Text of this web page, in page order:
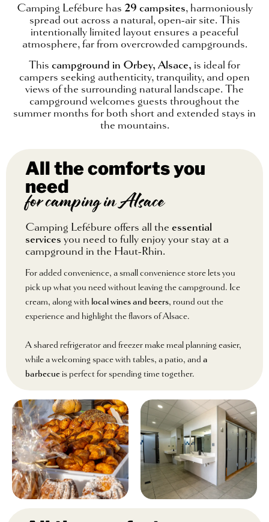
Camping Lefébure has 29 campsites, harmoniously
spread out across a natural, open-air site. This
intentionally limited layout ensures a peaceful
atmosphere, far from overcrowded campgrounds.
This campground in Orbey, Alsace, is ideal for
campers seeking authenticity, tranquility, and open
views of the surrounding natural landscape. The
campground welcomes guests throughout the
summer months for both short and extended stays in
the mountains.
All the comforts you
need
for camping in Alsace
Camping Lefébure offers all the essential
services you need to fully enjoy your stay at a
campground in the Haut-Rhin.
For added convenience, a small convenience store lets you
pick up what you need without leaving the campground. Ice
cream, along with local wines and beers, round out the
experience and highlight the flavors of Alsace.
A shared refrigerator and freezer make meal planning easier,
while a welcoming space with tables, a patio, and a
barbecueis perfect for spending time together.